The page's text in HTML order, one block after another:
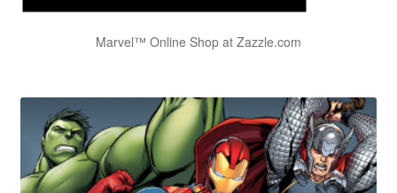
Marvel™ Online Shop at Zazzle.com